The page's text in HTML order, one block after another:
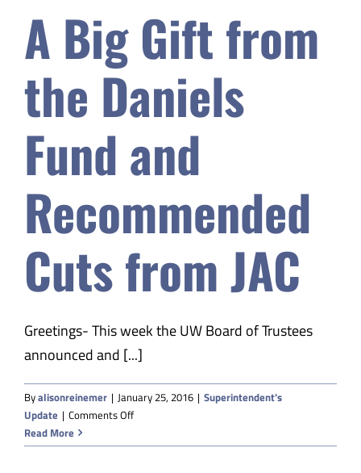
Daniels
Fund
Recommended
Cuts
from
A Big Gift from
the Daniels
Fund and
Recommended
Cuts from JAC
Greetings- This week the UW Board of Trustees
announced and [...]
Byalisonreinemer | January 25, 2016 | Superintendent's
Update | Comments Offon
Big
Read More